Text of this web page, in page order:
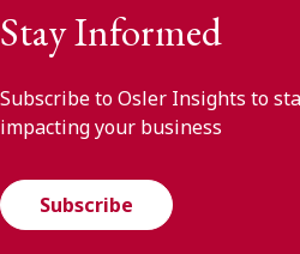
Stay Informed
Subscribe to Osler Insights to
impacting your business
Subscribe